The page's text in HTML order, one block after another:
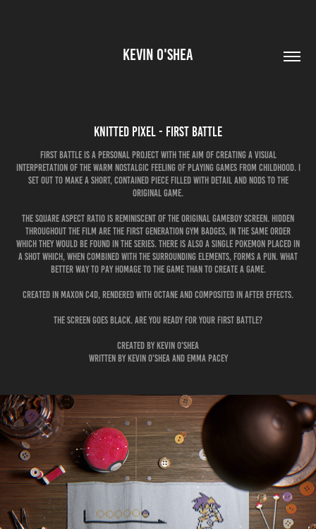
KEVIN O'SHEA
Knitted Pixel - First Battle
First Battle is a personal project with the aim of creating a visual
interpretation of the warm nostalgic feeling of playing games from childhood. I
set out to make a short, contained piece filled with detail and nods to the
original game.
The square aspect ratio is reminiscent of the original GameBoy screen. Hidden
throughout the film are the First Generation Gym Badges, in the same order
which they would be found in the series. There is also a single Pokemon placed in
a shot which, when combined with the surrounding elements, forms a pun. What
better way to pay homage to the game than to create a game.
Created in Maxon C4D, rendered with Octane and composited in After Effects.
The screen goes black. Are you ready for your first battle?
Created by Kevin O'Shea
Written by Kevin O'Shea and Emma Pacey